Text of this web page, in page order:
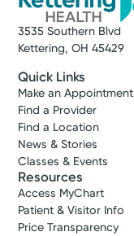
3535 Southern Blvd
Kettering, OH 45429
Quick Links
Make an Appointment
Find a Provider
Find a Location
News & Stories
Classes & Events
Resources
Access MyChart
Patient & Visitor Info
Price Transparency